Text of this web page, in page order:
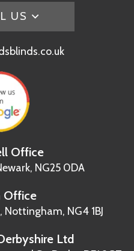
US
Office
NG25 0DA
Office
Nottingham, NG4 1BJ
Ltd